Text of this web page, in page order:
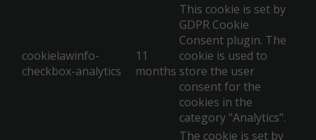
cookielawinfo-
checkbox-analytics
11
months
This cookie is set by
GDPR Cookie
Consent plugin. The
cookie is used to
store the user
consent for the
cookies in the
category "Analytics".
The cookie is set by